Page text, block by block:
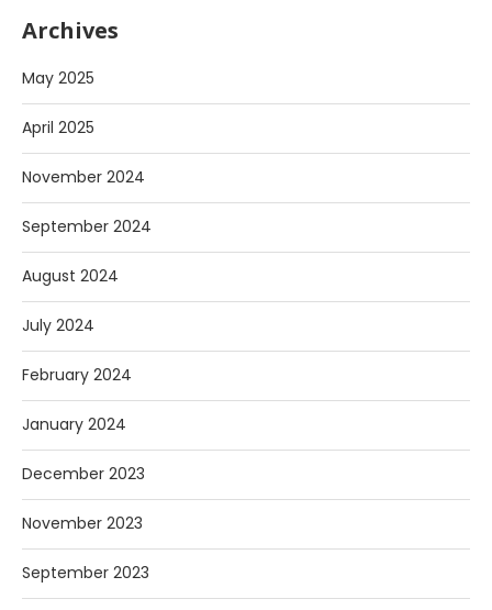
Archives
May 2025
April 2025
November 2024
September 2024
August 2024
July 2024
February 2024
January 2024
December 2023
November 2023
September 2023